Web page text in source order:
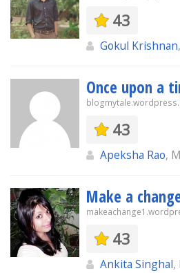
43
Gokul Krishnan
Once upon a
43
Apeksha Rao,
Make a
43
Ankita Singhal,